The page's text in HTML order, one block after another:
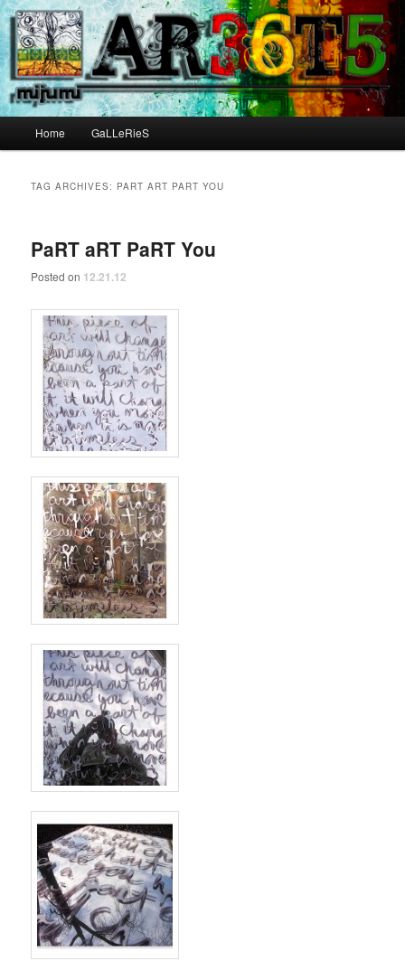
Skip to primary content
Skip to secondary content
Home GaLLeRieS
TAG ARCHIVES: PART ART PART YOU
PaRT aRT PaRT You
Posted on 12.21.12